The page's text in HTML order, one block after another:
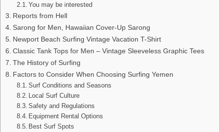
You may be interested
Reports from Hell
Sarong for Men, Hawaiian Cover-Up Sarong
Newport Beach Surfing Vintage Vacation T-Shirt
Classic Tank Tops for Men – Vintage Sleeveless Graphic Tees
The History of Surfing
Factors to Consider When Choosing Surfing Yemen
Surf Conditions and Seasons
Local Surf Culture
Safety and Regulations
Equipment Rental Options
Best Surf Spots